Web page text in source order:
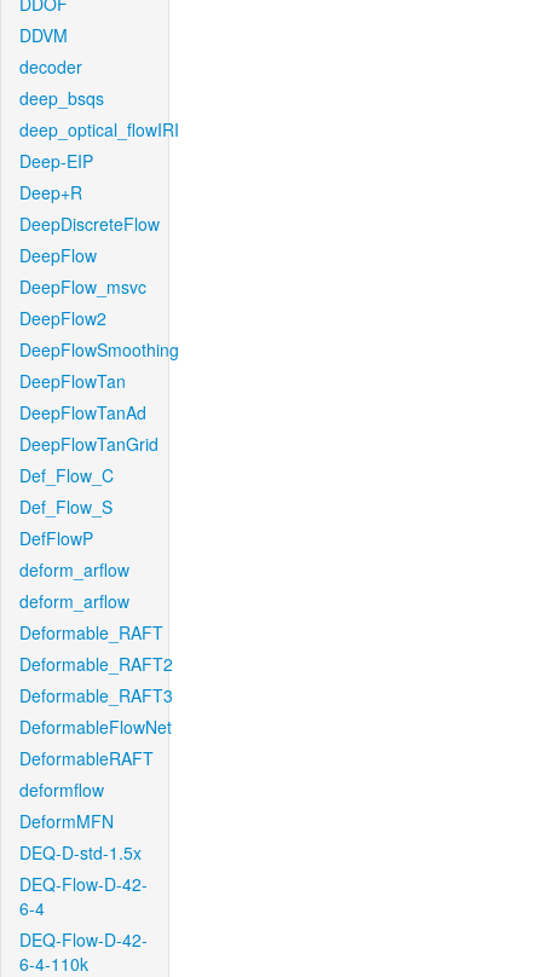
DDVM
decoder
deep_bsqs
deep_optical_flowIRI
Deep-EIP
Deep+R
DeepDiscreteFlow
DeepFlow
DeepFlow_msvc
DeepFlow2
DeepFlowSmoothing
DeepFlowTan
DeepFlowTanAd
DeepFlowTanGrid
Def_Flow_C
Def_Flow_S
DefFlowP
deform_arflow
deform_arflow
Deformable_RAFT
Deformable_RAFT2
Deformable_RAFT3
DeformableFlowNet
DeformableRAFT
deformflow
DeformMFN
DEQ-D-std-1.5x
DEQ-Flow-D-42-
6-4
DEQ-Flow-D-42-
6-4-110k